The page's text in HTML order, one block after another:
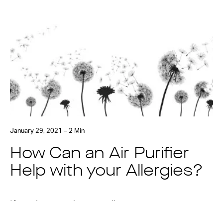
January 29, 2021 – 2 Min
How Can an Air Purifier
Help with your Allergies?